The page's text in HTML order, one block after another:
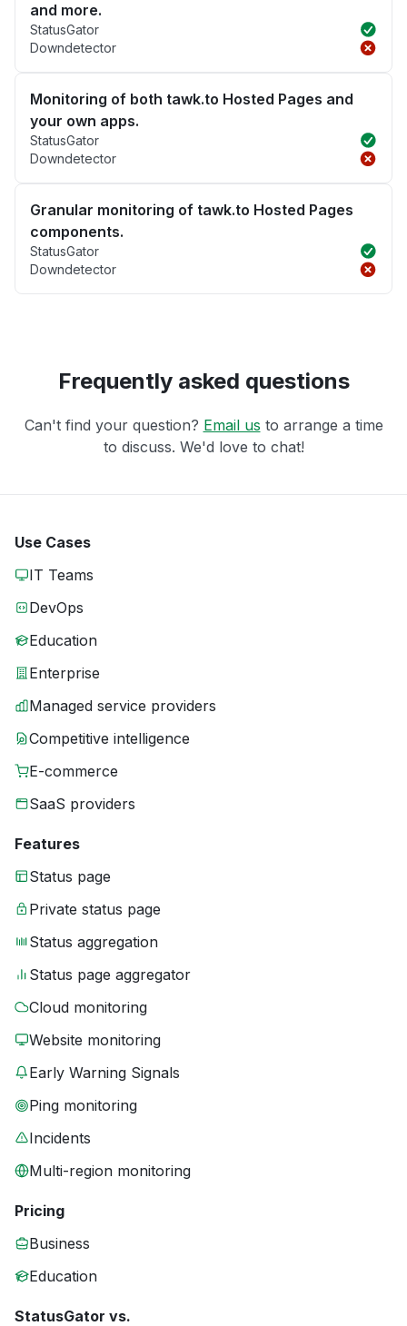
and more.
StatusGator
Downdetector
Monitoring of both tawk.to Hosted Pages and
your own apps.
StatusGator
Downdetector
Granular monitoring of tawk.to Hosted Pages
components.
StatusGator
Downdetector
Frequently asked questions
Can't find your question? Email us to arrange a time
to discuss. We'd love to chat!
Use Cases
IT Teams
DevOps
Education
Enterprise
Managed service providers
Competitive intelligence
E-commerce
SaaS providers
Features
Status page
Private status page
Status aggregation
Status page aggregator
Cloud monitoring
Website monitoring
Early Warning Signals
Ping monitoring
Incidents
Multi-region monitoring
Pricing
Business
Education
StatusGator vs.